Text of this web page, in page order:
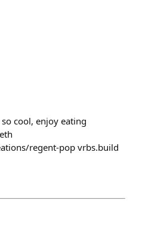
cool, enjoy eating
regent-pop vrbs.build